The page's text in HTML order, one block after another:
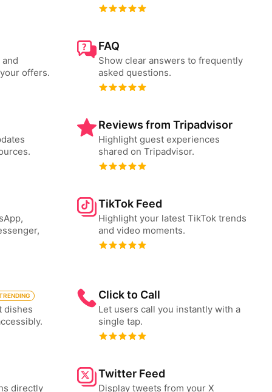
offers.
FAQ
Show clear answers to frequently
asked questions.
Reviews from Tripadvisor
Highlight guest experiences
shared on Tripadvisor.
TikTok Feed
Highlight your latest TikTok trends
and video moments.
dishes
Click to Call
Let users call you instantly with a
single tap.
directly
Twitter Feed
Display tweets from your X